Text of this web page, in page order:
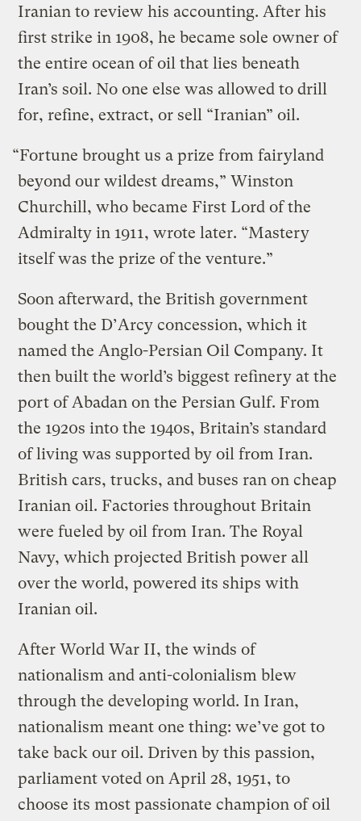
Iranian to review his accounting. After his
first strike in 1908, he became sole owner of
the entire ocean of oil that lies beneath
Iran’s soil. No one else was allowed to drill
for, refine, extract, or sell “Iranian” oil.
“Fortune brought us a prize from fairyland
beyond our wildest dreams,” Winston
Churchill, who became First Lord of the
Admiralty in 1911, wrote later. “Mastery
itself was the prize of the venture.”
Soon afterward, the British government
bought the D’Arcy concession, which it
named the Anglo-Persian Oil Company. It
then built the world’s biggest refinery at the
port of Abadan on the Persian Gulf. From
the 1920s into the 1940s, Britain’s standard
of living was supported by oil from Iran.
British cars, trucks, and buses ran on cheap
Iranian oil. Factories throughout Britain
were fueled by oil from Iran. The Royal
Navy, which projected British power all
over the world, powered its ships with
Iranian oil.
After World War II, the winds of
nationalism and anti-colonialism blew
through the developing world. In Iran,
nationalism meant one thing: we’ve got to
take back our oil. Driven by this passion,
parliament voted on April 28, 1951, to
choose its most passionate champion of oil